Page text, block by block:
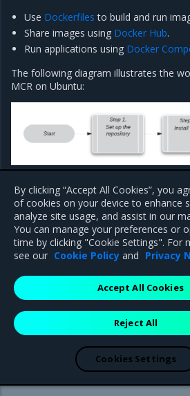
Use Dockerfiles to build and run
Share images using Docker Hub.
Run applications using Docker
The following diagram illustrates the
MCR on Ubuntu:
Previous
QuickStart: MCR on Ubuntu
Mirantis Inc.900 E Hamilton
Campbell, CA 95008 +1-650-963-
are registered trademarks of Mirantis, Inc. All
property of their respective owners.
By clicking “Accept All Cookies”, you
of cookies on your device to enhance
analyze site usage, and assist in our
You can manage your preferences or
time by clicking "Cookie Settings". For
see our Cookie Policy and Privacy
Reject All
Accept All Cookies
Cookies Settings